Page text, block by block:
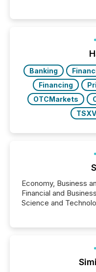
Banking
Financing
OTCMarkets
TSXV
Economy, Business
Financial and
Science and